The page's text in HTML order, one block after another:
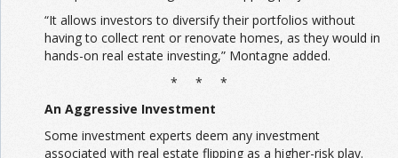
“It allows investors to diversify their portfolios without
having to collect rent or renovate homes, as they would in
hands-on real estate investing,” Montagne added.
* * *
An Aggressive Investment
Some investment experts deem any investment
associated with real estate flipping as a higher-risk play.